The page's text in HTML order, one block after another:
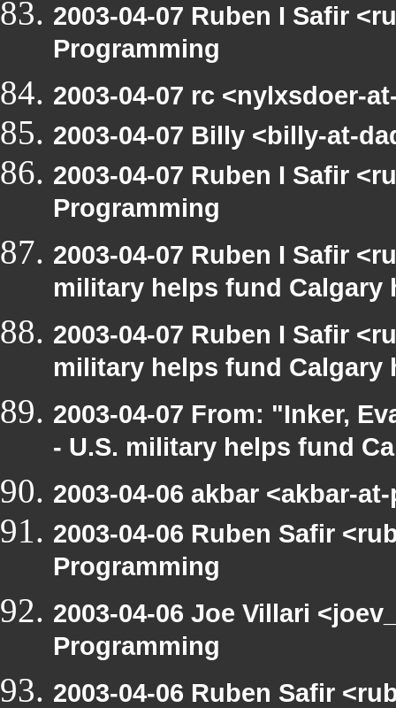
2003-04-07 Ruben I Safir
Programming
2003-04-07 rc <nylxsdoer-
2003-04-07 Billy <billy-at-
2003-04-07 Ruben I Safir
Programming
2003-04-07 Ruben I Safir
military helps fund Calgary
2003-04-07 Ruben I Safir
military helps fund Calgary
2003-04-07 From: "Inker,
- U.S. military helps fund
2003-04-06 akbar <akbar-
2003-04-06 Ruben Safir
Programming
2003-04-06 Joe Villari
Programming
2003-04-06 Ruben Safir